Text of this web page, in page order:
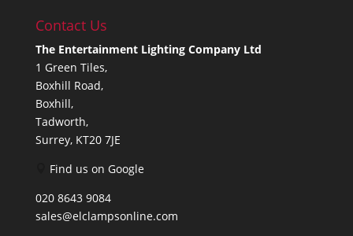
Contact Us
The Entertainment Lighting Company Ltd
1 Green Tiles,
Boxhill Road,
Boxhill,
Tadworth,
Surrey, KT20 7JE
Find us on Google
020 8643 9084
sales@elclampsonline.com